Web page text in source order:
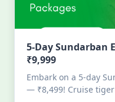
5-Day Sundarban
₹9,999
Embark on a 5-day
— ₹8,499! Cruise